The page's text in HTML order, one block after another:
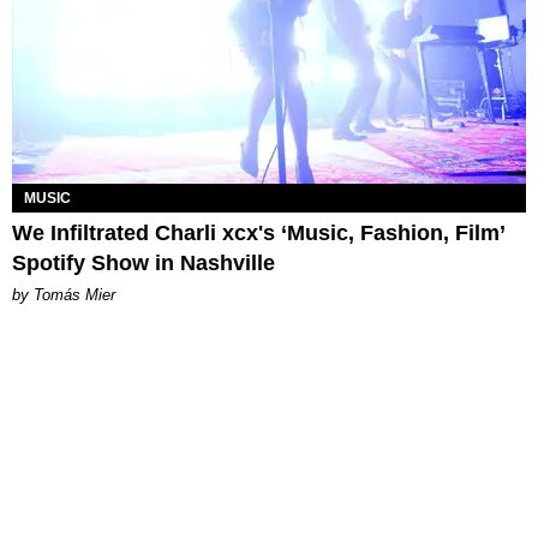
MUSIC
We Infiltrated Charli xcx's ‘Music, Fashion, Film’
Spotify Show in Nashville
by Tomás Mier